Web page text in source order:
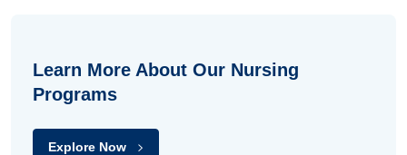
Learn More About Our Nursing
Programs
Explore Now